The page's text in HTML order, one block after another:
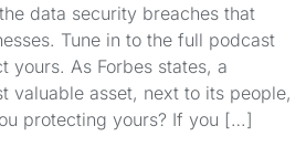
data security breaches that
Tune in to the full podcast
yours. As Forbes states, a
valuable asset, next to its people,
protecting yours? If you […]